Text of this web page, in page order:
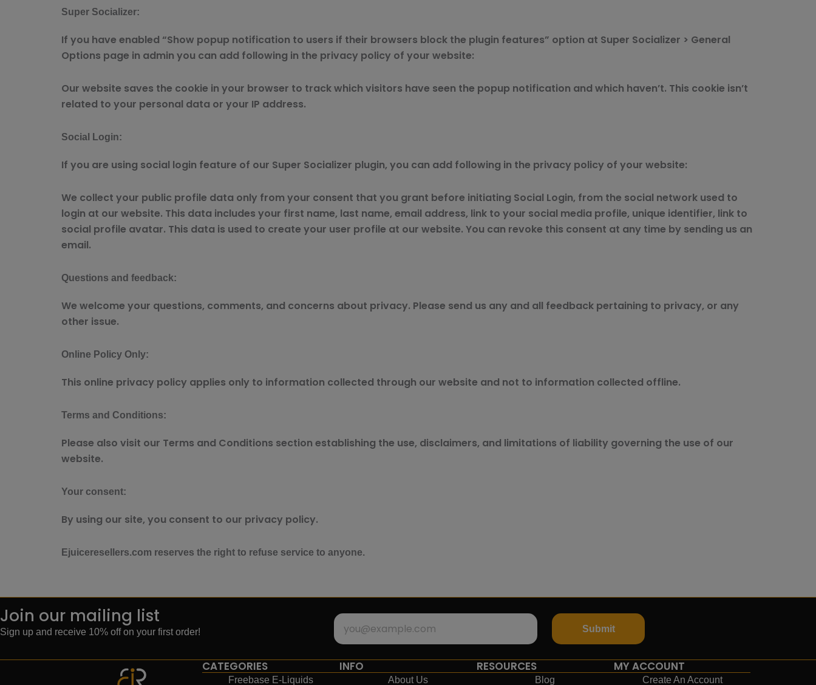
Super Socializer:
If you have enabled “Show popup notification to users if their browsers block the plugin features” option at Super Socializer > General
Options page in admin you can add following in the privacy policy of your website:
Our website saves the cookie in your browser to track which visitors have seen the popup notification and which haven’t. This cookie isn’t
related to your personal data or your IP address.
Social Login:
If you are using social login feature of our Super Socializer plugin, you can add following in the privacy policy of your website:
We collect your public profile data only from your consent that you grant before initiating Social Login, from the social network used to
login at our website. This data includes your first name, last name, email address, link to your social media profile, unique identifier, link to
social profile avatar. This data is used to create your user profile at our website. You can revoke this consent at any time by sending us an
email.
Questions and feedback:
We welcome your questions, comments, and concerns about privacy. Please send us any and all feedback pertaining to privacy, or any
other issue.
Online Policy Only:
This online privacy policy applies only to information collected through our website and not to information collected offline.
Terms and Conditions:
Please also visit our Terms and Conditions section establishing the use, disclaimers, and limitations of liability governing the use of our
website.
Your consent:
By using our site, you consent to our privacy policy.
Ejuiceresellers.com reserves the right to refuse service to anyone.
Join our mailing list
Sign up and receive 10% off on your first order! Submit
CATEGORIES
Freebase E-Liquids
INFO
About Us
RESOURCES
Blog
MY ACCOUNT
Create An Account